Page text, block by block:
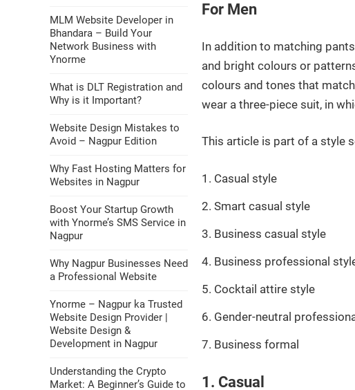
For Men
In addition to matching
and bright colours or
colours and tones that
wear a three-piece suit, in
This article is part of a style
Casual style
Smart casual style
Business casual style
Business professional
Cocktail attire style
Gender-neutral
Business formal
1. Casual
MLM Website Developer in
Bhandara – Build Your
Network Business with
Ynorme
What is DLT Registration and
Why is it Important?
Website Design Mistakes to
Avoid – Nagpur Edition
Why Fast Hosting Matters for
Websites in Nagpur
Boost Your Startup Growth
with Ynorme’s SMS Service in
Nagpur
Why Nagpur Businesses Need
a Professional Website
Ynorme – Nagpur ka Trusted
Website Design Provider |
Website Design &
Development in Nagpur
Understanding the Crypto
Market: A Beginner’s Guide to